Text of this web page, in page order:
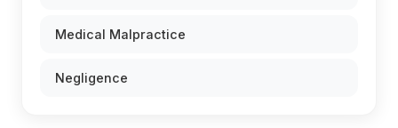
Medical Malpractice
Negligence